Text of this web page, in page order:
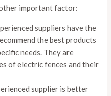
important factor:
suppliers have the
the best products
needs. They are
of electric fences and their
supplier is better